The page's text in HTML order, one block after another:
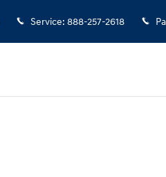
Service: 888-257-2618